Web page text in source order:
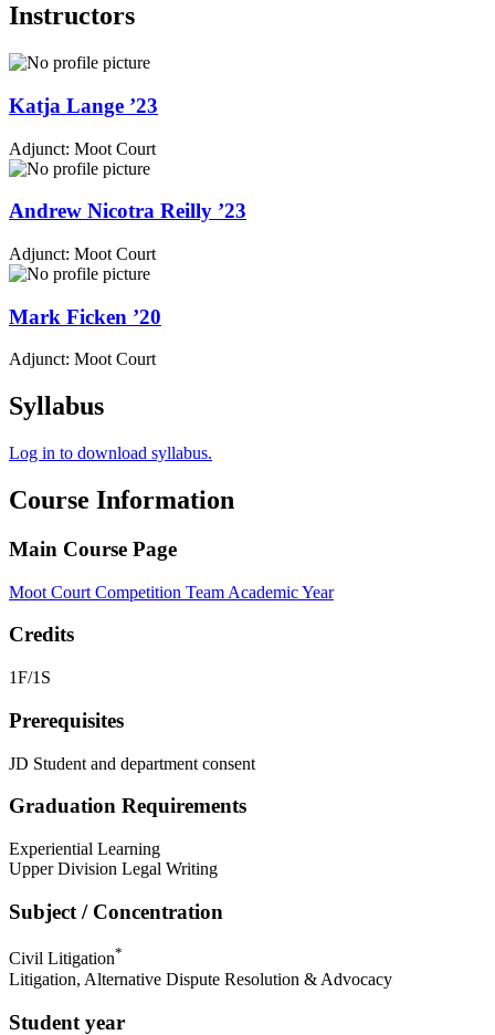
Instructors
Katja Lange ’23
Adjunct: Moot Court
Andrew Nicotra Reilly ’23
Adjunct: Moot Court
Mark Ficken ’20
Adjunct: Moot Court
Syllabus
Log in to download syllabus.
Course Information
Main Course Page
Moot Court Competition Team Academic Year
Credits
1F/1S
Prerequisites
JD Student and department consent
Graduation Requirements
Experiential Learning
Upper Division Legal Writing
Subject / Concentration
Civil Litigation*
Litigation, Alternative Dispute Resolution & Advocacy
Student year